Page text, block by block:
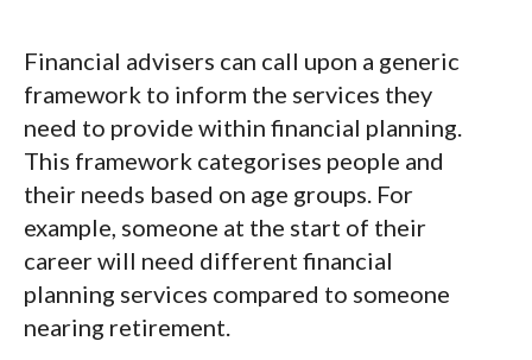
Financial advisers can call upon a generic
framework to inform the services they
need to provide within financial planning.
This framework categorises people and
their needs based on age groups. For
example, someone at the start of their
career will need different financial
planning services compared to someone
nearing retirement.